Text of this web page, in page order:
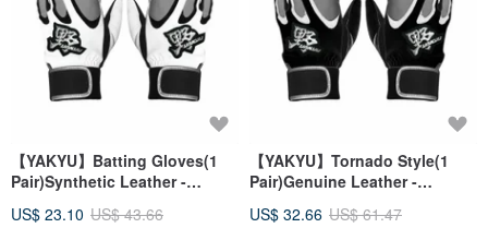
【YAKYU】Batting Gloves(1
Pair)Synthetic Leather -
US$ 23.10 US$ 43.66
【YAKYU】Tornado Style(1
Pair)Genuine Leather -
US$ 32.66 US$ 61.47